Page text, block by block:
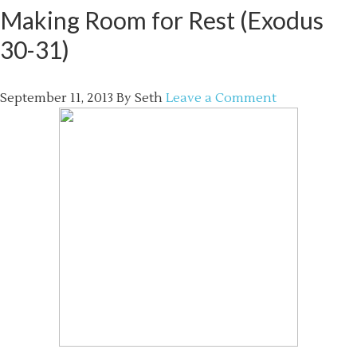
Making Room for Rest (Exodus
30-31)
September 11, 2013 By Seth Leave a Comment